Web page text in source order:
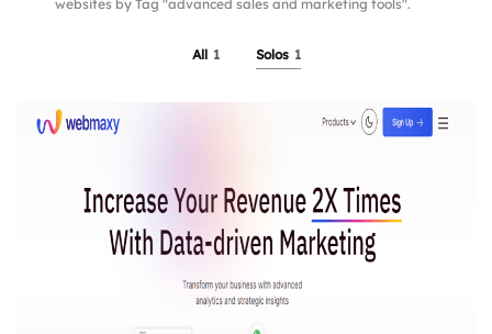
websites by Tag "advanced sales and marketing tools".
All 1 Solos 1